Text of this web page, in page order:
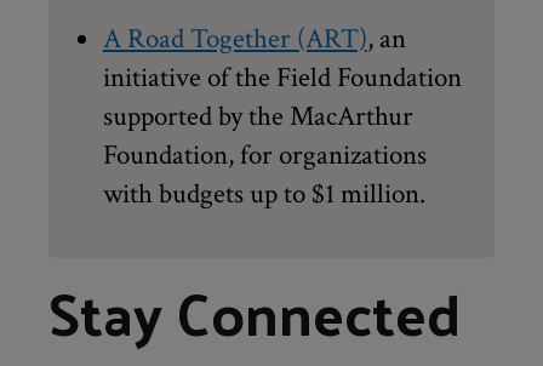
A Road Together (ART), an
initiative of the Field Foundation
supported by the MacArthur
Foundation, for organizations
with budgets up to $1 million.
Stay Connected